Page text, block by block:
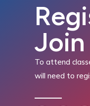
Join
To attend
will need to